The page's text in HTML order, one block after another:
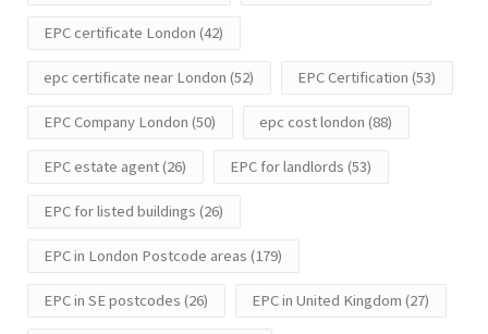
EPC certificate London (42)
epc certificate near London (52) EPC Certification (53)
EPC Company London (50) epc cost london (88)
EPC estate agent(26) EPC for landlords (53)
EPC for listed buildings (26)
EPC in London Postcode areas (179)
EPC in SE postcodes (26) EPC in United Kingdom (27)